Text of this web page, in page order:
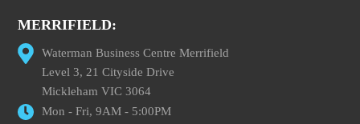
MERRIFIELD:
Waterman Business Centre Merrifield
Level 3, 21 Cityside Drive
Mickleham VIC 3064
Mon - Fri, 9AM - 5:00PM